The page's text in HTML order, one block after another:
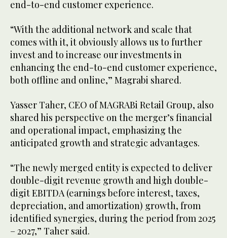
end-to-end customer experience.
“With the additional network and scale that
comes with it, it obviously allows us to further
invest and to increase our investments in
enhancing the end-to-end customer experience,
both offline and online,” Magrabi shared.
Yasser Taher, CEO of MAGRABi Retail Group, also
shared his perspective on the merger’s financial
and operational impact, emphasizing the
anticipated growth and strategic advantages.
“The newly merged entity is expected to deliver
double-digit revenue growth and high double-
digit EBITDA (earnings before interest, taxes,
depreciation, and amortization) growth, from
identified synergies, during the period from 2025
– 2027,” Taher said.